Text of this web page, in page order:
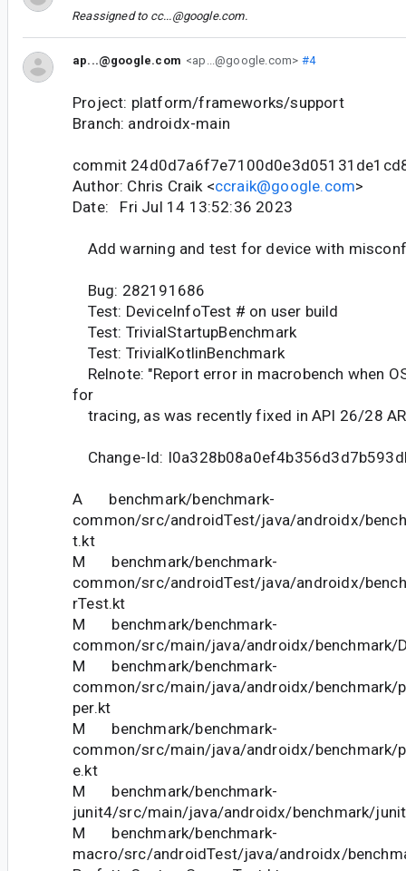
Reassigned to cc...@google.com.
ap...@google.com <ap...@google.com> #4
Project: platform/frameworks/support
Branch: androidx-main
commit
Author: Chris Craik <ccraik@google.com>
Date: Fri Jul 14 13:52:36 2023
Add warning and test for device with
Bug: 282191686
Test: DeviceInfoTest # on user build
Test: TrivialStartupBenchmark
Test: TrivialKotlinBenchmark
Relnote: "Report error in macrobench when
for
tracing, as was recently fixed in API 26/28
Change-Id:
A benchmark/benchmark-
common/src/androidTest/java/androidx/
t.kt
M benchmark/benchmark-
common/src/androidTest/java/androidx/
rTest.kt
M benchmark/benchmark-
common/src/main/java/androidx/benchmark/
M benchmark/benchmark-
common/src/main/java/androidx/benchmark/
per.kt
M benchmark/benchmark-
common/src/main/java/androidx/benchmark/
e.kt
M benchmark/benchmark-
junit4/src/main/java/androidx/benchmark/
M benchmark/benchmark-
macro/src/androidTest/java/androidx/